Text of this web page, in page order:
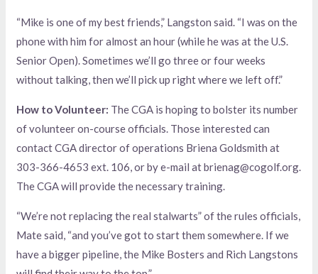
“Mike is one of my best friends,” Langston said. “I was on the
phone with him for almost an hour (while he was at the U.S.
Senior Open). Sometimes we’ll go three or four weeks
without talking, then we’ll pick up right where we left off.”
How to Volunteer: The CGA is hoping to bolster its number
of volunteer on-course officials. Those interested can
contact CGA director of operations Briena Goldsmith at
303-366-4653 ext. 106, or by e-mail at brienag@cogolf.org.
The CGA will provide the necessary training.
“We’re not replacing the real stalwarts” of the rules officials,
Mate said, “and you’ve got to start them somewhere. If we
have a bigger pipeline, the Mike Bosters and Rich Langstons